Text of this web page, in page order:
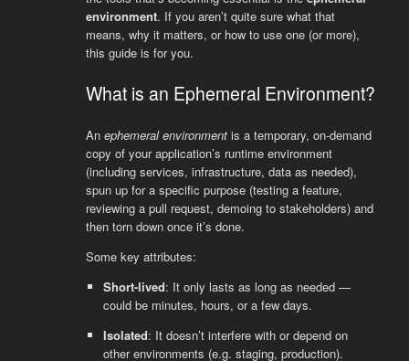
environment. If you aren’t quite sure what that
means, why it matters, or how to use one (or more),
this guide is for you.
What is an Ephemeral Environment?
An ephemeral environmentis a temporary, on-demand
copy of your application’s runtime environment
(including services, infrastructure, data as needed),
spun up for a specific purpose (testing a feature,
reviewing a pull request, demoing to stakeholders) and
then torn down once it’s done.
Some key attributes:
Short-lived: It only lasts as long as needed —
could be minutes, hours, or a few days.
Isolated: It doesn’t interfere with or depend on
other environments (e.g. staging, production).